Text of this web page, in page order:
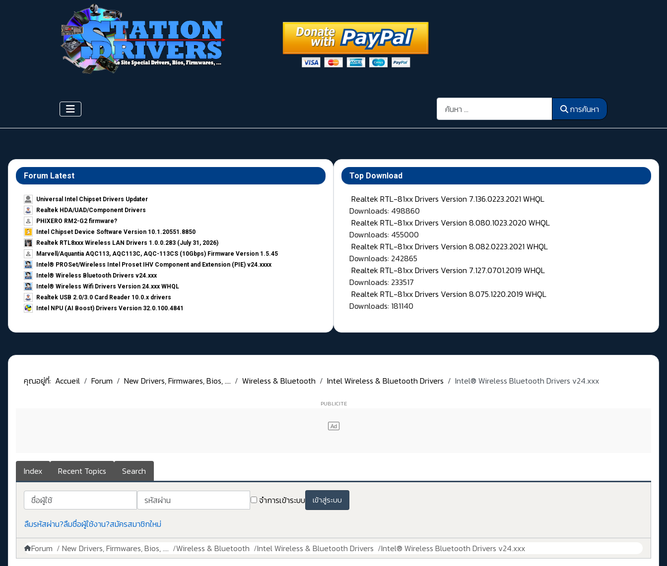
การค้นหา การค้นหา
Forum Latest
Universal Intel Chipset Drivers Updater​
Realtek HDA/UAD/Component Drivers
PHIXERO RM2-G2 firmware?
Intel Chipset Device Software Version 10.1.20551.8850
Realtek RTL8xxx Wireless LAN Drivers 1.0.0.283 (July 31, 2026)
Marvell/Aquantia AQC113, AQC113C, AQC-113CS (10Gbps) Firmware Version 1.5.45
Intel® PROSet/Wireless Intel Proset IHV Component and Extension (PIE) v24.xxxx
Intel® Wireless Bluetooth Drivers v24.xxx
Intel® Wireless Wifi Drivers Version 24.xxx WHQL
Realtek USB 2.0/3.0 Card Reader 10.0.x drivers
Intel NPU (AI Boost) Drivers Version 32.0.100.4841
Top Download
Realtek RTL-81xx Drivers Version 7.136.0223.2021 WHQL
Downloads: 498860
Realtek RTL-81xx Drivers Version 8.080.1023.2020 WHQL
Downloads: 455000
Realtek RTL-81xx Drivers Version 8.082.0223.2021 WHQL
Downloads: 242865
Realtek RTL-81xx Drivers Version 7.127.0701.2019 WHQL
Downloads: 233517
Realtek RTL-81xx Drivers Version 8.075.1220.2019 WHQL
Downloads: 181140
คุณอยู่ที่: Accueil Forum New Drivers, Firmwares, Bios, .... Wireless & Bluetooth Intel Wireless & Bluetooth Drivers Intel® Wireless Bluetooth Drivers v24.xxx
Index Recent Topics Search
ชื่อผู้ใช้ รหัสผ่าน จำการเข้าระบบ เข้าสู่ระบบ
ลืมรหัสผ่าน?ลืมชื่อผู้ใช้งาน?สมัครสมาชิกใหม่
Forum New Drivers, Firmwares, Bios, .... Wireless & Bluetooth Intel Wireless & Bluetooth Drivers Intel® Wireless Bluetooth Drivers v24.xxx